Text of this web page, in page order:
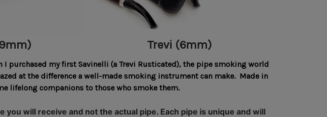
Trevi (6mm)
purchased my first Savinelli (a Trevi Rusticated), the pipe smoking world
at the difference a well-made smoking instrument can make. Made in
lifelong companions to those who smoke them.
will receive and not the actual pipe. Each pipe is unique and will